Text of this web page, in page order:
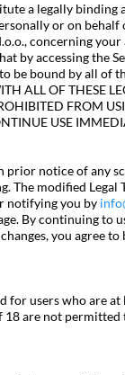
a legally binding
or on behalf
concerning your
by accessing the
be bound by all of
ALL OF THESE
FROM
USE
notice of any
The modified Legal
notifying you by
By continuing to
you agree to
for users who are at
18 are not